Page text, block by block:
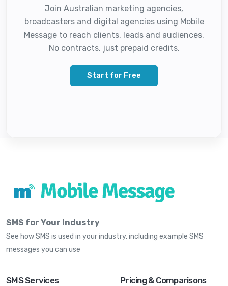
Join Australian marketing agencies,
broadcasters and digital agencies using Mobile
Message to reach clients, leads and audiences.
No contracts, just prepaid credits.
Start for Free
SMS for Your Industry
See how SMS is used in your industry, including example SMS
messages you can use
SMS Services Pricing & Comparisons